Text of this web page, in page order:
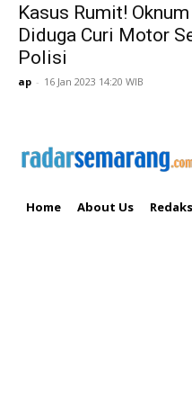
Kasus Rumit!
Diduga Curi Motor
Polisi
ap - 16 Jan 2023 14:20 WIB
Home About Us